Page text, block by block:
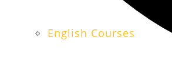
English Courses